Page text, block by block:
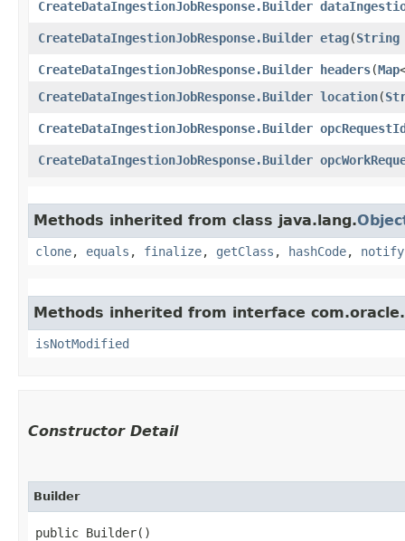
CreateDataIngestionJobResponse.Builder
CreateDataIngestionJobResponse.Builder etag​(String
CreateDataIngestionJobResponse.Builder headers​(Map
CreateDataIngestionJobResponse.Builder location​(
CreateDataIngestionJobResponse.Builder
CreateDataIngestionJobResponse.Builder
Methods inherited from class java.lang.
clone, equals , finalize, getClass , hashCode, notify
Methods inherited from interface
isNotModified
Constructor Detail
Builder
public Builder()